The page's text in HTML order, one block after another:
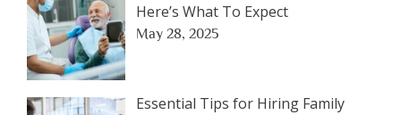
Here’s What To Expect
May 28, 2025
Essential Tips for Hiring Family